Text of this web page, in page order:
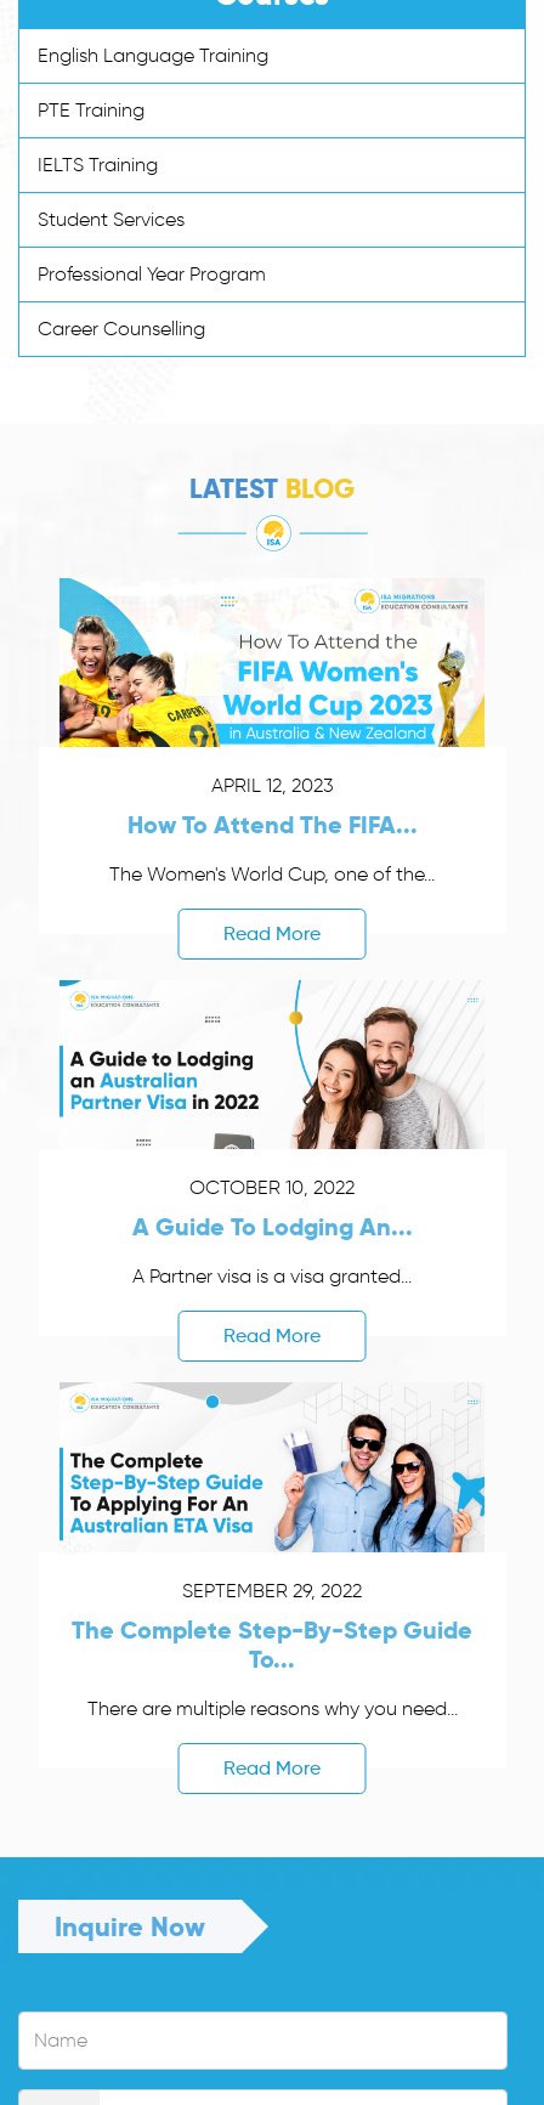
English Language Training
PTE Training
IELTS Training
Student Services
Professional Year Program
Career Counselling
LATEST BLOG
APRIL 12, 2023
How To Attend The FIFA...
The Women's World Cup, one of the...
Read More
OCTOBER 10, 2022
A Guide To Lodging An...
A Partner visa is a visa granted...
Read More
SEPTEMBER 29, 2022
The Complete Step-By-Step Guide
To...
There are multiple reasons why you need...
Read More
Inquire Now